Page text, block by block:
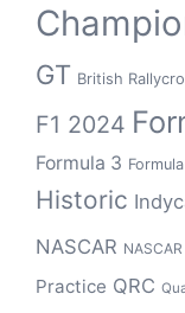
GT British
F1 2024
Formula 3
Historic
NASCAR
Practice QRC